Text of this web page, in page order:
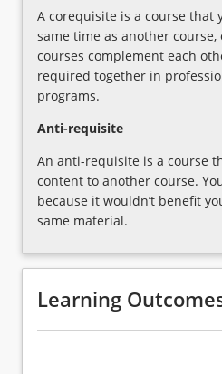
For
more
content
click
the
More
button
below.
A corequisite is a course that
same time as another course,
courses complement each
required together in
programs.
Anti-requisite
An anti-requisite is a course
content to another course.
because it wouldn’t benefit
same material.
Learning